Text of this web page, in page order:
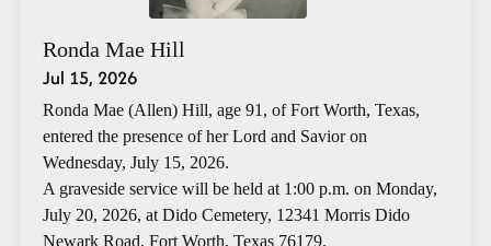
Ronda Mae Hill
Jul 15, 2026
Ronda Mae (Allen) Hill, age 91, of Fort Worth, Texas,
entered the presence of her Lord and Savior on
Wednesday, July 15, 2026.
A graveside service will be held at 1:00 p.m. on Monday,
July 20, 2026, at Dido Cemetery, 12341 Morris Dido
Newark Road, Fort Worth, Texas 76179.